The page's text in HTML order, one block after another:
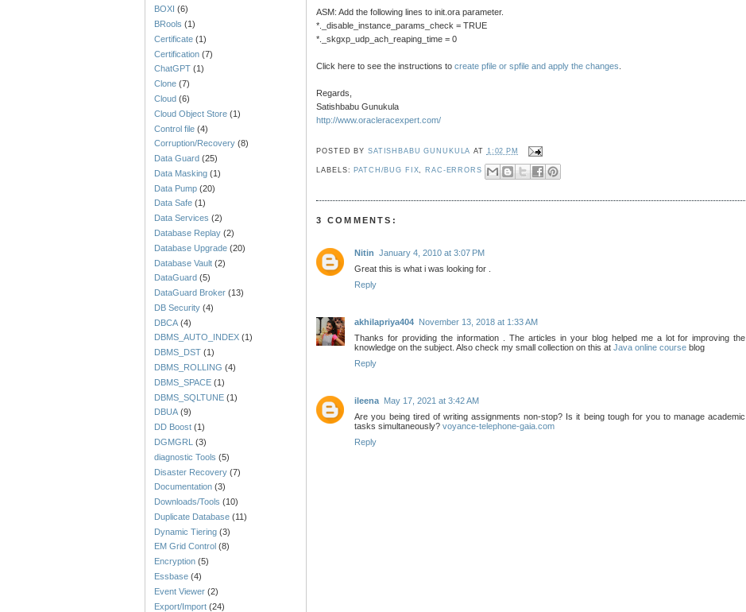
BOXI (6)
BRools (1)
Certificate (1)
Certification (7)
ChatGPT (1)
Clone (7)
Cloud (6)
Cloud Object Store (1)
Control file (4)
Corruption/Recovery (8)
Data Guard (25)
Data Masking (1)
Data Pump (20)
Data Safe (1)
Data Services (2)
Database Replay (2)
Database Upgrade (20)
Database Vault (2)
DataGuard (5)
DataGuard Broker (13)
DB Security (4)
DBCA (4)
DBMS_AUTO_INDEX (1)
DBMS_DST (1)
DBMS_ROLLING (4)
DBMS_SPACE (1)
DBMS_SQLTUNE (1)
DBUA (9)
DD Boost (1)
DGMGRL (3)
diagnostic Tools (5)
Disaster Recovery (7)
Documentation (3)
Downloads/Tools (10)
Duplicate Database (11)
Dynamic Tiering (3)
EM Grid Control (8)
Encryption (5)
Essbase (4)
Event Viewer (2)
Export/Import (24)
ASM: Add the following lines to init.ora parameter.
*._disable_instance_params_check = TRUE
*._skgxp_udp_ach_reaping_time = 0
Click here to see the instructions tocreate pfile or spfile and apply the changes
Regards,
Satishbabu Gunukula
http://www.oracleracexpert.com/
POSTED BY SATISHBABU GUNUKULA AT 1:02 PM
LABELS: PATCH/BUG FIX, RAC-ERRORS
3 COMMENTS:
Nitin
January 4, 2010 at 3:07 PM
Great this is what i was looking for .
Reply
akhilapriya404 November 13, 2018 at 1:33 AM
Thanks for providing the information . The articles in your blog helped me a lot for improving the
knowledge on the subject. Also check my small collection on this atJava online course blog
Reply
ileena May 17, 2021 at 3:42 AM
Are you being tired of writing assignments non-stop? Is it being tough for you to manage academic
tasks simultaneously?voyance-telephone-gaia.com
Reply